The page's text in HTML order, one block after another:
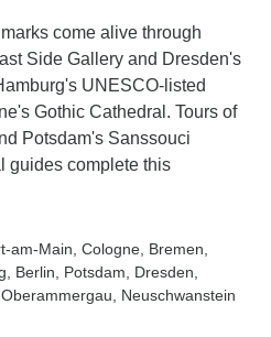
come alive through
Side Gallery and Dresden's
UNESCO-listed
Gothic Cathedral. Tours of
Potsdam's Sanssouci
guides complete this
am-Main , Cologne , Bremen
, Berlin , Potsdam , Dresden
, Oberammergau , Neuschwanstein